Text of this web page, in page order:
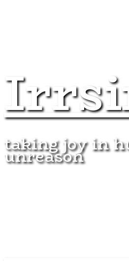
taking joy in
unreason